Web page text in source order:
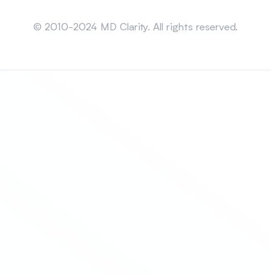
© 2010-2024 MD Clarity. All rights reserved.